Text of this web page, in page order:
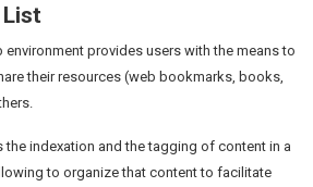
List
provides users with the means to
their resources (web bookmarks, books,
the indexation and the tagging of content in a
to organize that content to facilitate